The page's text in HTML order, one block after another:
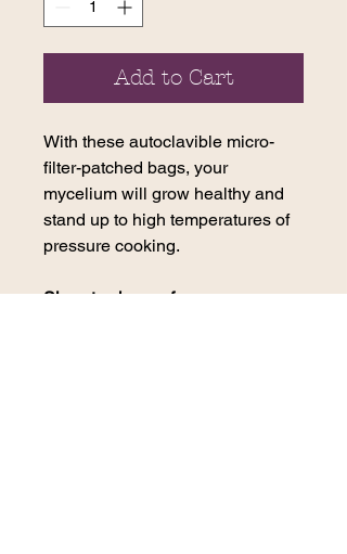
Add to Cart
With these autoclavible micro-
filter-patched bags, your
mycelium will grow healthy and
stand up to high temperatures of
pressure cooking.
Sizes to choose from: